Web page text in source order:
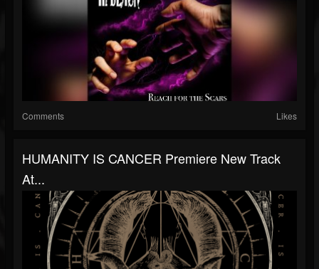
Comments Likes
HUMANITY IS CANCER Premiere New Track
At...